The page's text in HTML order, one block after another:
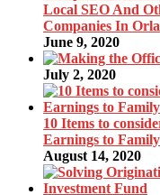
Local SEO And
Companies In
June 9, 2020
July 2, 2020
10 Items to
Earnings to Family
August 14, 2020